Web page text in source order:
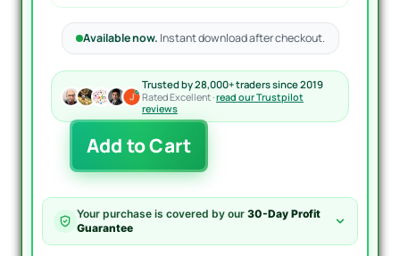
Available now. Instant download after checkout.
Trusted by 28,000+ traders since 2019
Rated Excellent ·read our Trustpilot
reviews
Snake
Kelter
Indicator
quantity
Add to Cart
Your purchase is covered by our 30-Day Profit
Guarantee